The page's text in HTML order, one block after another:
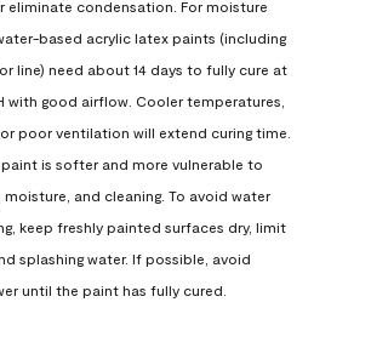
eliminate condensation. For moisture
based acrylic latex paints (including
line) need about 14 days to fully cure at
with good airflow. Cooler temperatures,
poor ventilation will extend curing time.
is softer and more vulnerable to
moisture, and cleaning. To avoid water
keep freshly painted surfaces dry, limit
splashing water. If possible, avoid
until the paint has fully cured.